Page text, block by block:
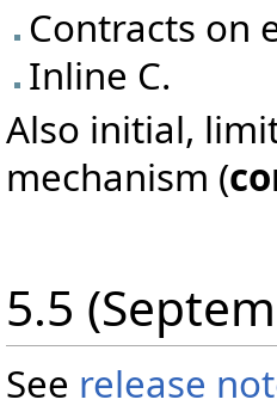
Contracts on
Inline C.
Also initial,
mechanism (
5.5
See release